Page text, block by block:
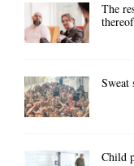
The
thereof
Sweat
Child